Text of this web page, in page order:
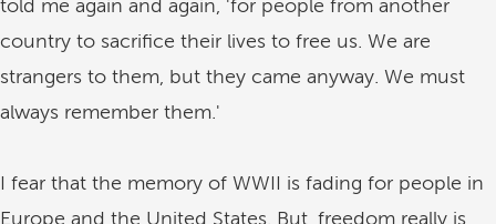
told me again and again, 'for people from another
country to sacrifice their lives to free us. We are
strangers to them, but they came anyway. We must
always remember them.'
I fear that the memory of WWII is fading for people in
Europe and the United States. But, freedom really is